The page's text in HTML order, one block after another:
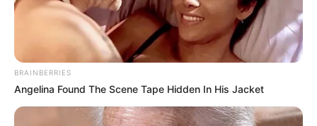
BRAINBERRIES
Angelina Found The Scene Tape Hidden In His Jacket